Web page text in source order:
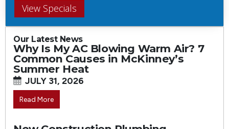
View Specials
Our Latest News
Why Is My AC Blowing Warm Air? 7
Common Causes in McKinney’s
Summer Heat
JULY 31, 2026
Read More